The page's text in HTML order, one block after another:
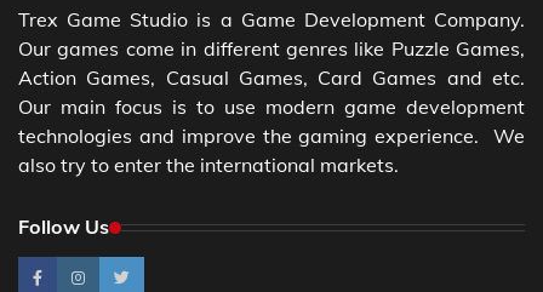
Trex Game Studio is a Game Development Company.
Our games come in different genres like Puzzle Games,
Action Games, Casual Games, Card Games and etc.
Our main focus is to use modern game development
technologies and improve the gaming experience. We
also try to enter the international markets.
Follow Us